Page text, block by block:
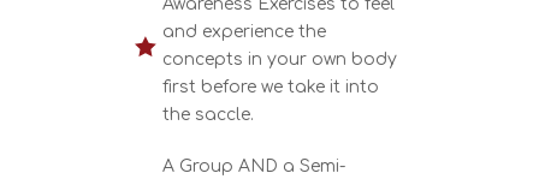

Awareness Exercises to feel
and experience the
concepts in your own body
first before we take it into
the saccle.
A Group AND a Semi-